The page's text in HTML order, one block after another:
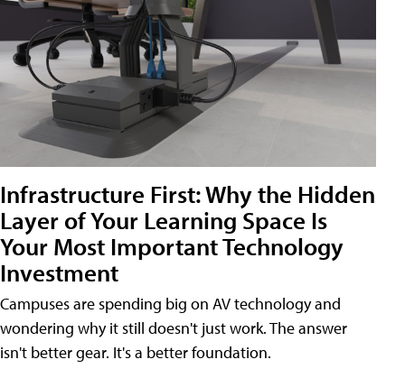
Infrastructure First: Why the Hidden
Layer of Your Learning Space Is
Your Most Important Technology
Investment
Campuses are spending big on AV technology and
wondering why it still doesn't just work. The answer
isn't better gear. It's a better foundation.